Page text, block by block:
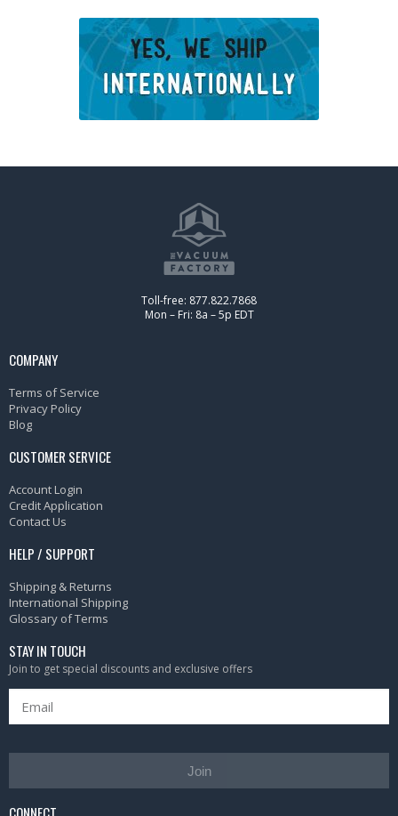
Toll-free: 877.822.7868
Mon – Fri: 8a – 5p EDT
COMPANY
Terms of Service
Privacy Policy
Blog
CUSTOMER SERVICE
Account Login
Credit Application
Contact Us
HELP / SUPPORT
Shipping & Returns
International Shipping
Glossary of Terms
STAY IN TOUCH
Join to get special discounts and exclusive offers
Join